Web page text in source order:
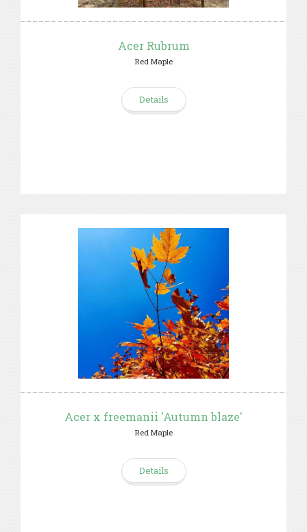
Acer Rubrum
Red Maple
Details
Acer x freemanii 'Autumn blaze'
Red Maple
Details